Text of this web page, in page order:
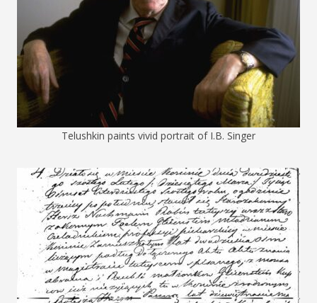
Telushkin paints vivid portrait of I.B. Singer